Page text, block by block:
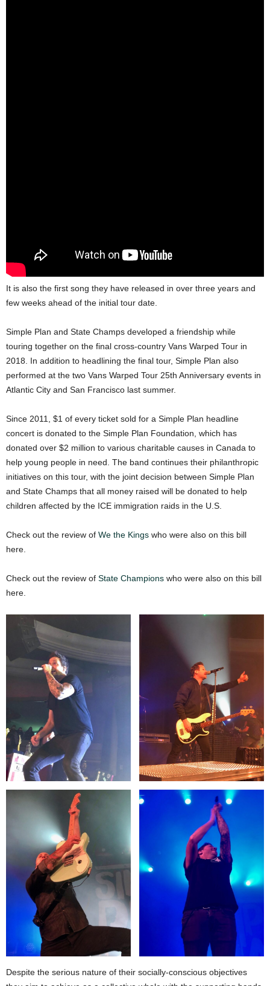
It is also the first song they have released in over three years and
few weeks ahead of the initial tour date.
Simple Plan and State Champs developed a friendship while
touring together on the final cross-country Vans Warped Tour in
2018. In addition to headlining the final tour, Simple Plan also
performed at the two Vans Warped Tour 25th Anniversary events in
Atlantic City and San Francisco last summer.
Since 2011, $1 of every ticket sold for a Simple Plan headline
concert is donated to the Simple Plan Foundation, which has
donated over $2 million to various charitable causes in Canada to
help young people in need. The band continues their philanthropic
initiatives on this tour, with the joint decision between Simple Plan
and State Champs that all money raised will be donated to help
children affected by the ICE immigration raids in the U.S.
Check out the review of We the Kings who were also on this bill
here.
Check out the review of State Champions who were also on this bill
here.
Despite the serious nature of their socially-conscious objectives